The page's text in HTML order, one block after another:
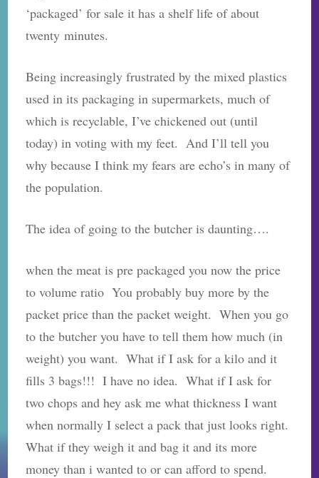
‘packaged’ for sale it has a shelf life of about
twenty minutes.
Being increasingly frustrated by the mixed plastics
used in its packaging in supermarkets, much of
which is recyclable, I’ve chickened out (until
today) in voting with my feet. And I’ll tell you
why because I think my fears are echo’s in many of
the population.
The idea of going to the butcher is daunting….
when the meat is pre packaged you now the price
to volume ratio You probably buy more by the
packet price than the packet weight. When you go
to the butcher you have to tell them how much (in
weight) you want. What if I ask for a kilo and it
fills 3 bags!!! I have no idea. What if I ask for
two chops and hey ask me what thickness I want
when normally I select a pack that just looks right.
What if they weigh it and bag it and its more
money than i wanted to or can afford to spend.